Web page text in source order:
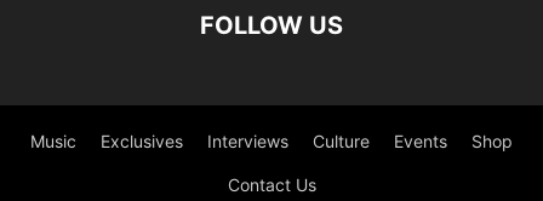
FOLLOW US
Music Exclusives Interviews Culture Events Shop
Contact Us